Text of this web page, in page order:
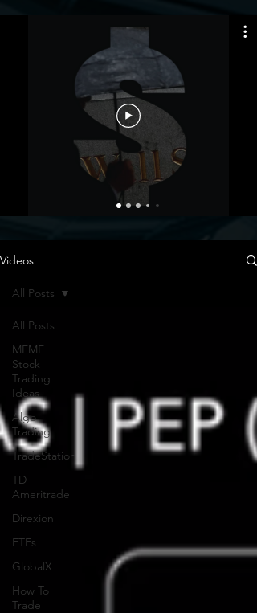
Videos
All Posts
MEME
Stock
Trading
Ideas
Algo
Trading
TradeStation
TD
Ameritrade
Direxion
ETFs
GlobalX
How To
Trade
All Posts